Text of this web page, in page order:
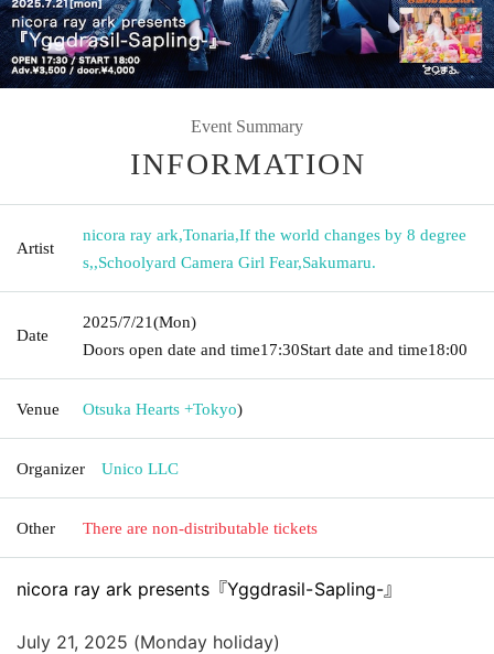
Event Summary
INFORMATION
Artist
nicora ray ark,Tonaria,If the world changes by 8 degree
s,,Schoolyard Camera Girl Fear,Sakumaru.
Date
2025/7/21(Mon)
Doors open date and time17:30Start date and time18:00
Venue Otsuka Hearts +Tokyo)
Organizer Unico LLC
Other There are non-distributable tickets
nicora ray ark presents『Yggdrasil-Sapling-』
July 21, 2025 (Monday holiday)